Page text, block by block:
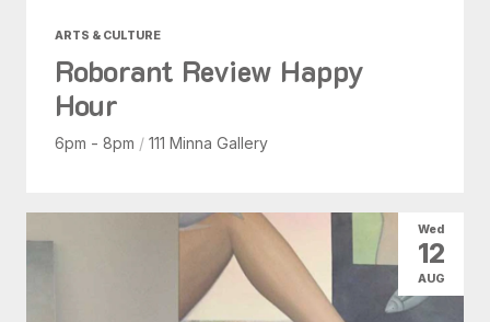
ARTS & CULTURE
Roborant Review Happy
Hour
6pm - 8pm / 111 Minna Gallery
Wed
12
AUG